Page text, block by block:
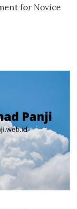
for Novice